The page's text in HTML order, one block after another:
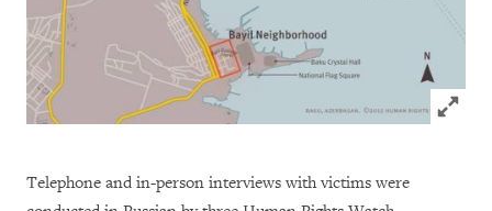
Click
Telephone and in-person interviews with victims were